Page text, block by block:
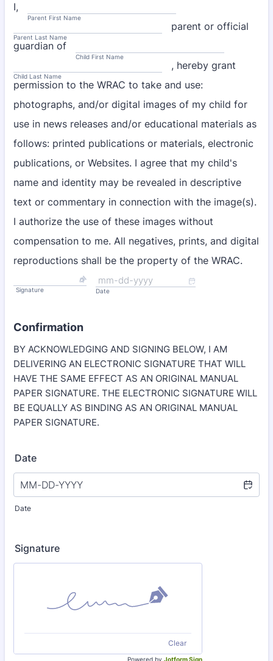
I,
Parent First Name
Parent Last Name
parent or official
guardian of
Child First Name
Child Last Name
, hereby grant
permission to the WRAC to take and use:
photographs, and/or digital images of my child for
use in news releases and/or educational materials as
follows: printed publications or materials, electronic
publications, or Websites. I agree that my child's
name and identity may be revealed in descriptive
text or commentary in connection with the image(s).
I authorize the use of these images without
compensation to me. All negatives, prints, and digital
reproductions shall be the property of the WRAC.
Signature Date
Confirmation
BY ACKNOWLEDGING AND SIGNING BELOW, I AM
DELIVERING AN ELECTRONIC SIGNATURE THAT WILL
HAVE THE SAME EFFECT AS AN ORIGINAL MANUAL
PAPER SIGNATURE. THE ELECTRONIC SIGNATURE WILL
BE EQUALLY AS BINDING AS AN ORIGINAL MANUAL
PAPER SIGNATURE.
Date
Date
Signature
Clear
Powered by Jotform Sign